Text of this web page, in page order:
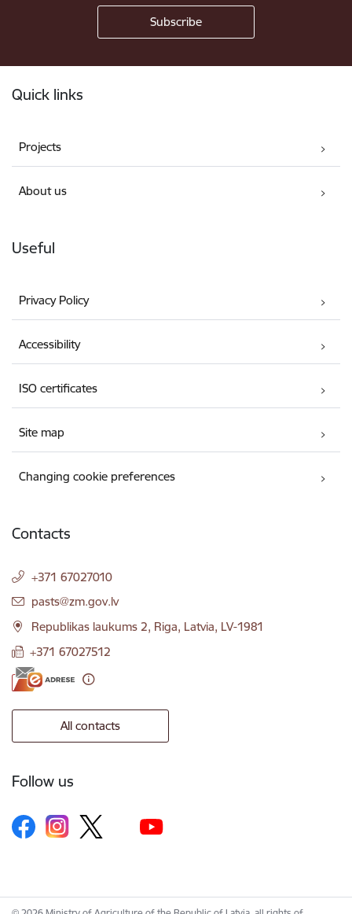
Quick links
Projects
About us
Useful
Privacy Policy
Accessibility
ISO certificates
Site map
Changing cookie preferences
Contacts
+371 67027010
E-mail:
pasts@zm.gov.lv
Republikas laukums 2, Riga, Latvia, LV-1981
+371 67027512
All contacts
Follow us